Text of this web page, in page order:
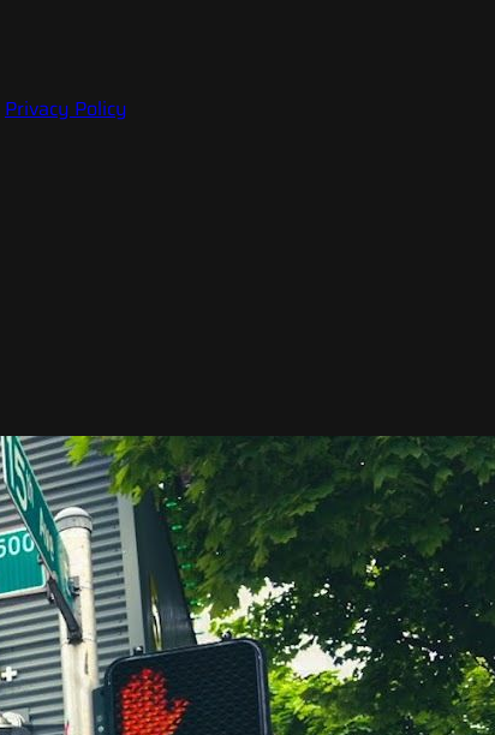
Privacy Policy